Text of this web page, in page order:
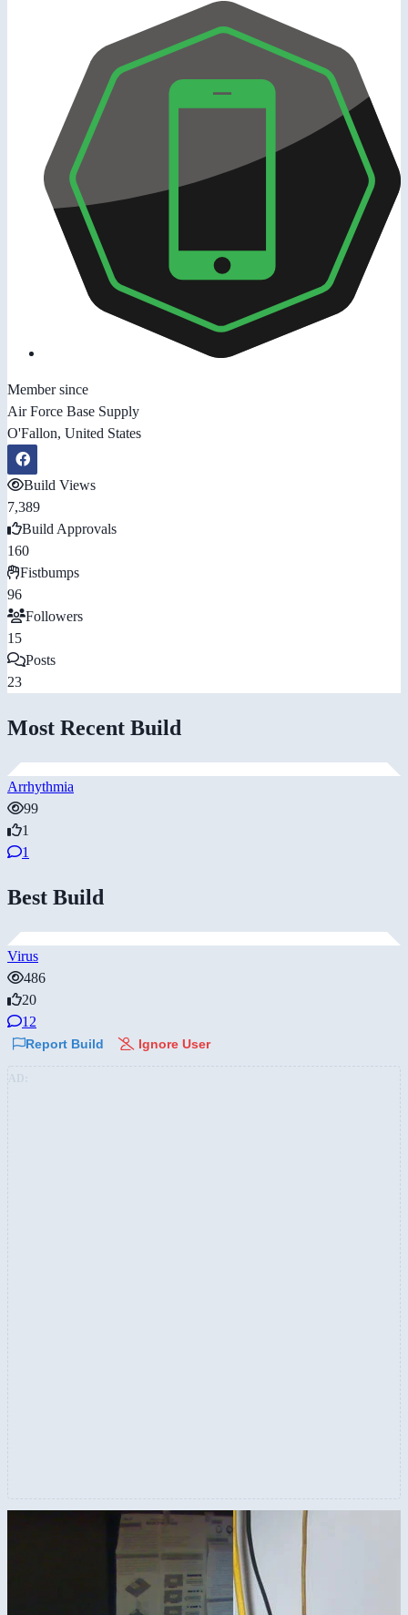
Member since
Air Force Base Supply
O'Fallon, United States
Build Views
7,389
Build Approvals
160
Fistbumps
96
Followers
15
Posts
23
Most Recent Build
Arrhythmia
99
1
1
Best Build
Virus
486
20
12
Report Build Ignore User